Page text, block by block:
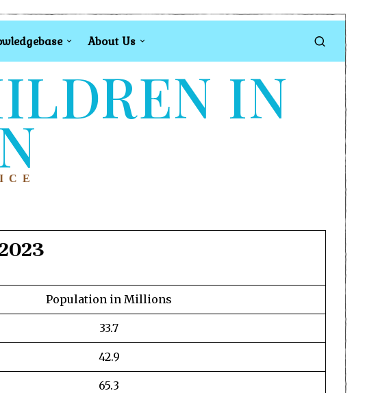
About Us
IN
Population in Millions
33.7
42.9
65.3